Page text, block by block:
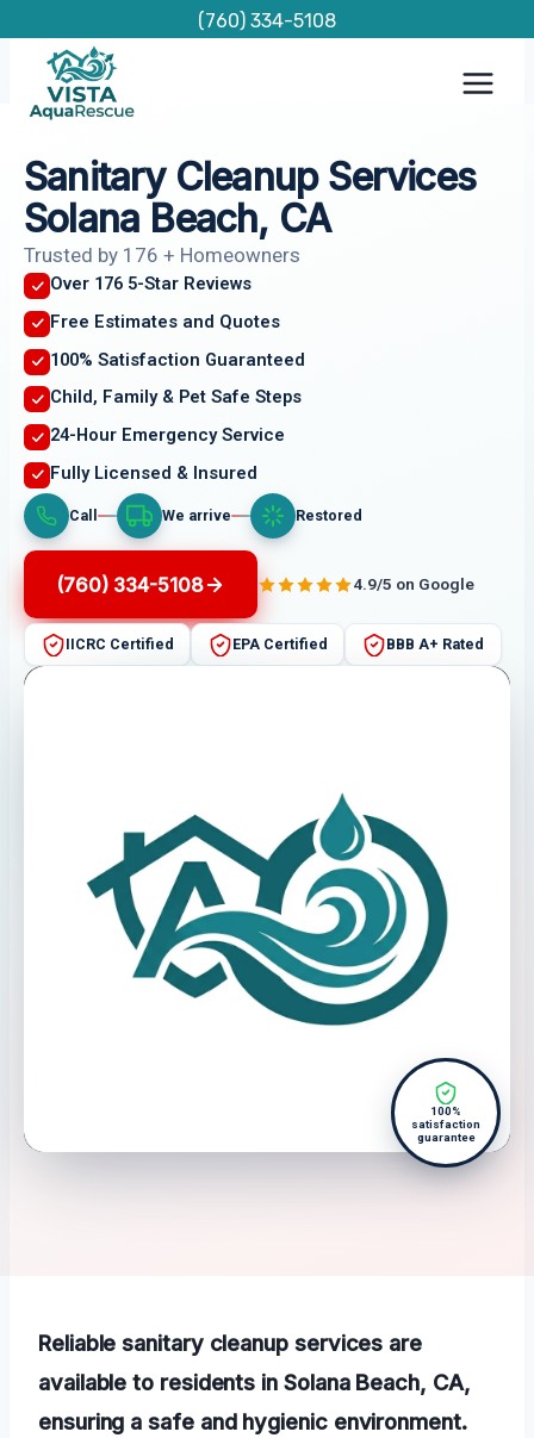
content
(760) 334-5108
Sanitary Cleanup Services
Solana Beach, CA
Trusted by 176 + Homeowners
Over 176 5-Star Reviews
Free Estimates and Quotes
100% Satisfaction Guaranteed
Child, Family & Pet Safe Steps
24-Hour Emergency Service
Fully Licensed & Insured
Call We arrive Restored
(760) 334-5108 4.9/5 on Google
IICRC Certified EPA Certified BBB A+ Rated
100%
satisfaction
guarantee
Reliable sanitary cleanup services are
available to residents in Solana Beach, CA,
ensuring a safe and hygienic environment.